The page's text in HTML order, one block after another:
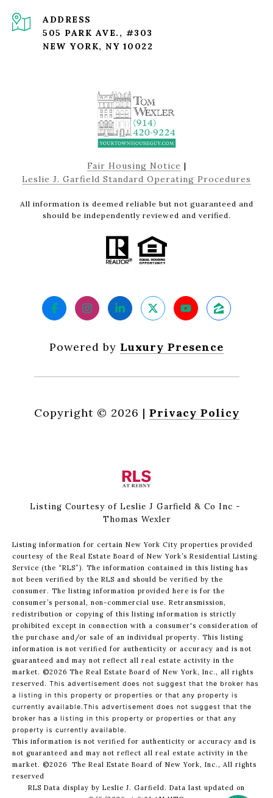
ADDRESS
505 PARK AVE., #303
NEW YORK, NY 10022
Fair Housing Notice |
Leslie J. Garfield Standard Operating Procedures
All information is deemed reliable but not guaranteed and
should be independently reviewed and verified.
Powered by Luxury Presence
Copyright © 2026 | Privacy Policy
Listing Courtesy of Leslie J Garfield & Co Inc -
Thomas Wexler
Listing information for certain New York City properties provided
courtesy of the Real Estate Board of New York’s Residential Listing
Service (the “RLS”). The information contained in this listing has
not been verified by the RLS and should be verified by the
consumer. The listing information provided here is for the
consumer’s personal, non-commercial use. Retransmission,
redistribution or copying of this listing information is strictly
prohibited except in connection with a consumer's consideration of
the purchase and/or sale of an individual property. This listing
information is not verified for authenticity or accuracy and is not
guaranteed and may not reflect all real estate activity in the
market. ©2026 The Real Estate Board of New York, Inc., all rights
reserved. This advertisement does not suggest that the broker has
a listing in this property or properties or that any property is
currently available.This advertisement does not suggest that the
broker has a listing in this property or properties or that any
property is currently available.
This information is not verified for authenticity or accuracy and is
not guaranteed and may not reflect all real estate activity in the
market. ©2026
The Real Estate Board of New York, Inc., All rights
reserved
RLS Data display by Leslie J. Garfield. Data last updated on